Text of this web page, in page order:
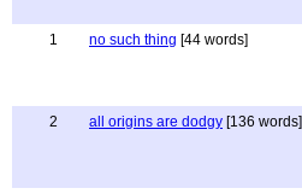
1 no such thing [44 words]
2 all origins are dodgy [136 words]